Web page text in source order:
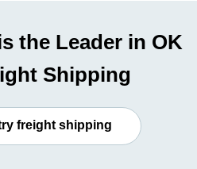
the Leader in OK
Shipping
freight shipping